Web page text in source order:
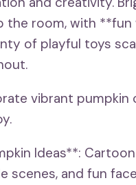
the room, with **fun
of playful toys
vibrant pumpkin
Ideas**:
scenes, and fun